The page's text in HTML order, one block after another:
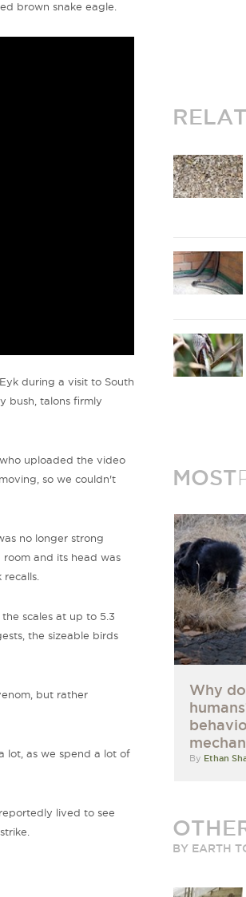
brown snake eagle.
during a visit to South
bush, talons firmly
, who uploaded the video
so we couldn't
no longer strong
and its head was
recalls.
scales at up to 5.3
the sizeable birds
but rather
lot, as we spend a lot of
lived to see
MOST
Why
By Ethan
BY EARTH